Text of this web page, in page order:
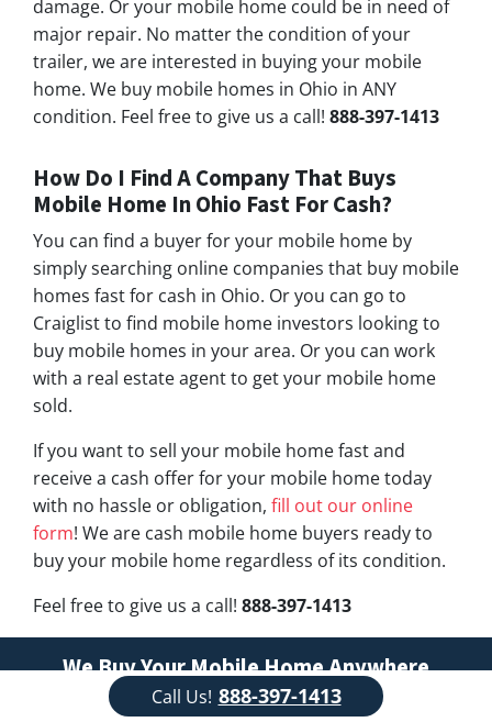
damage. Or your mobile home could be in need of
major repair. No matter the condition of your
trailer, we are interested in buying your mobile
home. We buy mobile homes in Ohio in ANY
condition. Feel free to give us a call! 888-397-1413
How Do I Find A Company That Buys
Mobile Home In Ohio Fast For Cash?
You can find a buyer for your mobile home by
simply searching online companies that buy mobile
homes fast for cash in Ohio. Or you can go to
Craiglist to find mobile home investors looking to
buy mobile homes in your area. Or you can work
with a real estate agent to get your mobile home
sold.
If you want to sell your mobile home fast and
receive a cash offer for your mobile home today
with no hassle or obligation, fill out our online
form! We are cash mobile home buyers ready to
buy your mobile home regardless of its condition.
Feel free to give us a call! 888-397-1413
We Buy Your Mobile Home Anywhere
Call Us! 888-397-1413